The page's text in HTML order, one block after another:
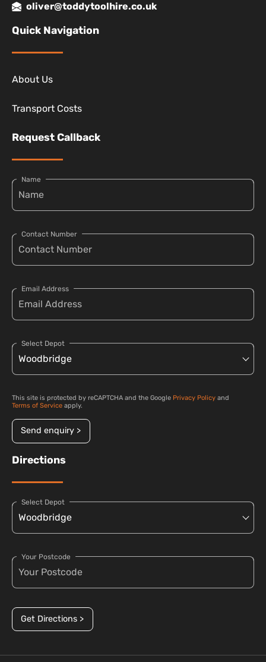
oliver@toddytoolhire.co.uk
Quick Navigation
About Us
Transport Costs
Request Callback
Name
Contact Number
Email Address
Select Depot
This site is protected by reCAPTCHA and the Google Privacy Policy and
Terms of Service apply.
Send enquiry >
Directions
Select Depot
Your Postcode
Get Directions >